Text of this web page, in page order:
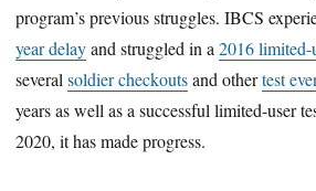
program’s previous struggles. IBCS
year delayand struggled in a2016 limited-
severalsoldier checkoutsand othertest
years as well as a successful limited-user
2020, it has made progress.